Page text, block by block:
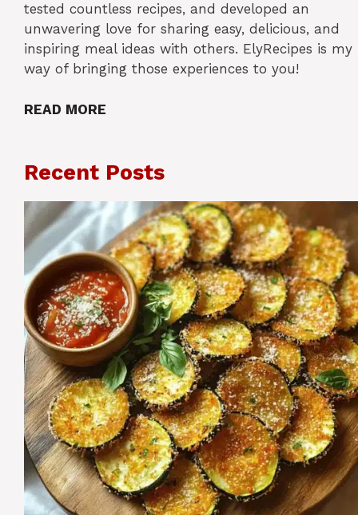
tested countless recipes, and developed an
unwavering love for sharing easy, delicious, and
inspiring meal ideas with others. ElyRecipes is my
way of bringing those experiences to you!
READ MORE
Recent Posts